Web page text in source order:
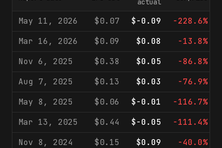
actual
May 11, 2026 $0.07 $-0.09
-228.6%
Mar 16, 2026
$0.09 $0.08
-13.8%
Nov 6, 2025
$0.38 $0.05
-86.8%
Aug 7, 2025
$0.13 $0.03
-76.9%
May 8, 2025
$0.06 $-0.01
-116.7%
Mar 13, 2025
$0.44 $-0.05
-111.4%
Nov 8, 2024
$0.15 $0.09
-40.0%